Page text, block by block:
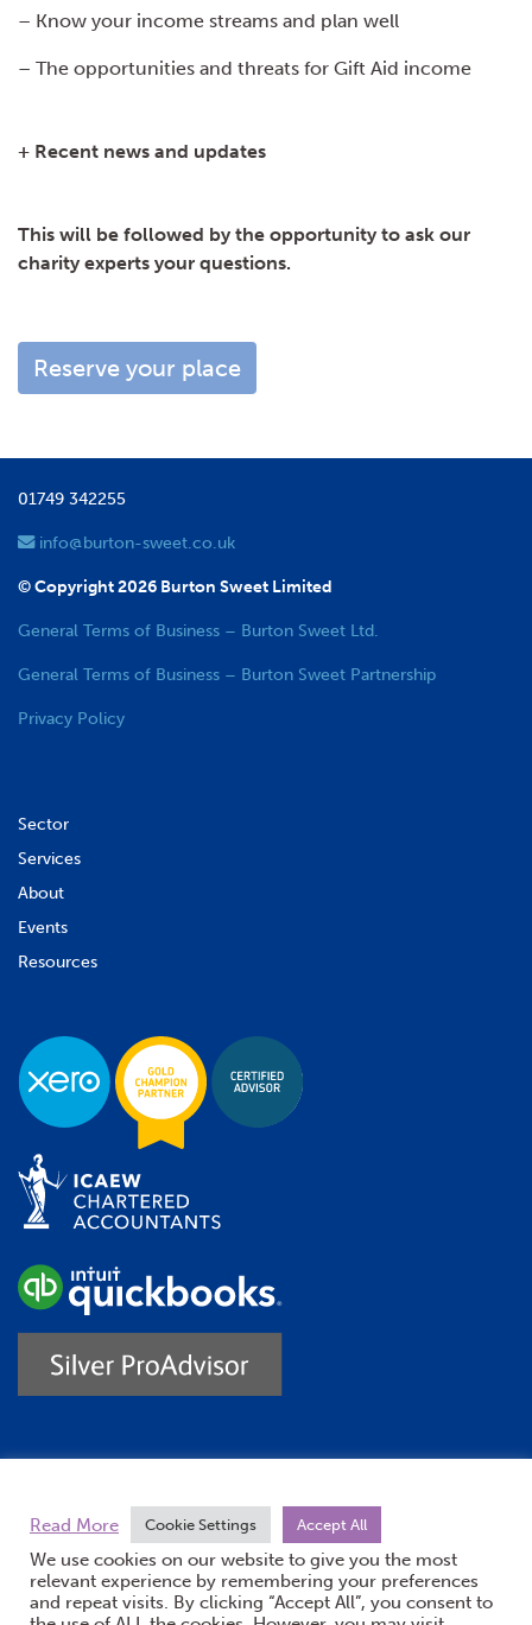
– Know your income streams and plan well
– The opportunities and threats for Gift Aid income
+ Recent news and updates
This will be followed by the opportunity to ask our
charity experts your questions.
Reserve your place
01749 342255
info@burton-sweet.co.uk
© Copyright 2026 Burton Sweet Limited
General Terms of Business – Burton Sweet Ltd.
General Terms of Business – Burton Sweet Partnership
Privacy Policy
Sector
Services
About
Events
Resources
Read More
Cookie Settings Accept All
We use cookies on our website to give you the most
relevant experience by remembering your preferences
and repeat visits. By clicking “Accept All”, you consent to